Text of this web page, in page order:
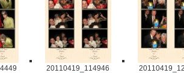
20110419_114946